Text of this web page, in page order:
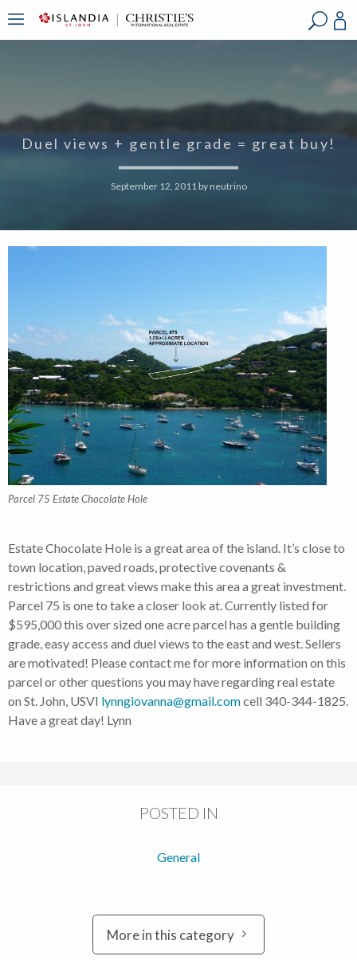
Duel views + gentle grade = great buy!
September 12, 2011 by neutrino
Parcel 75 Estate Chocolate Hole
Estate Chocolate Hole is a great area of the island. It’s close to
town location, paved roads, protective covenants &
restrictions and great views make this area a great investment.
Parcel 75 is one to take a closer look at. Currently listed for
$595,000 this over sized one acre parcel has a gentle building
grade, easy access and duel views to the east and west. Sellers
are motivated! Please contact me for more information on this
parcel or other questions you may have regarding real estate
on St. John, USVI lynngiovanna@gmail.comcell 340-344-1825.
Have a great day! Lynn
POSTED IN
General
More in this category